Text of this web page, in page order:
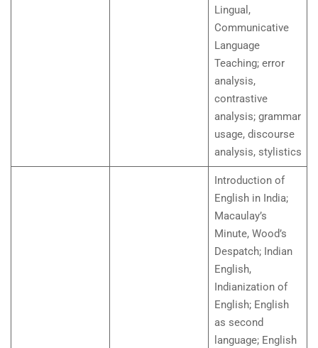
Lingual,
Communicative
Language
Teaching; error
analysis,
contrastive
analysis; grammar
usage, discourse
analysis, stylistics
Introduction of
English in India;
Macaulay’s
Minute, Wood’s
Despatch; Indian
English,
Indianization of
English; English
as second
language; English